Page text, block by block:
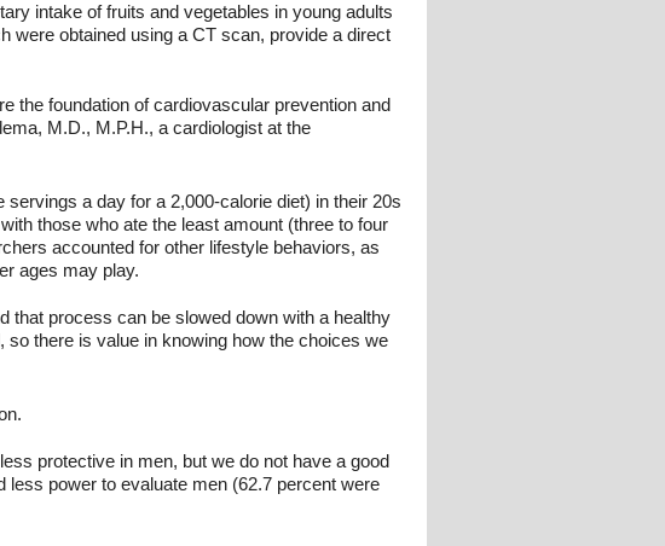
intake of fruits and vegetables in young adults
were obtained using a CT scan, provide a direct
the foundation of cardiovascular prevention and
M.D., M.P.H., a cardiologist at the
a day for a 2,000-calorie diet) in their 20s
those who ate the least amount (three to four
accounted for other lifestyle behaviors, as
ages may play.
that process can be slowed down with a healthy
there is value in knowing how the choices we
protective in men, but we do not have a good
less power to evaluate men (62.7 percent were